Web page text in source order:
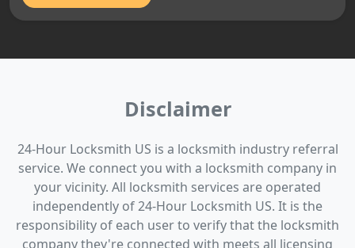
Disclaimer
24-Hour Locksmith US is a locksmith industry referral
service. We connect you with a locksmith company in
your vicinity. All locksmith services are operated
independently of 24-Hour Locksmith US. It is the
responsibility of each user to verify that the locksmith
company they're connected with meets all licensing